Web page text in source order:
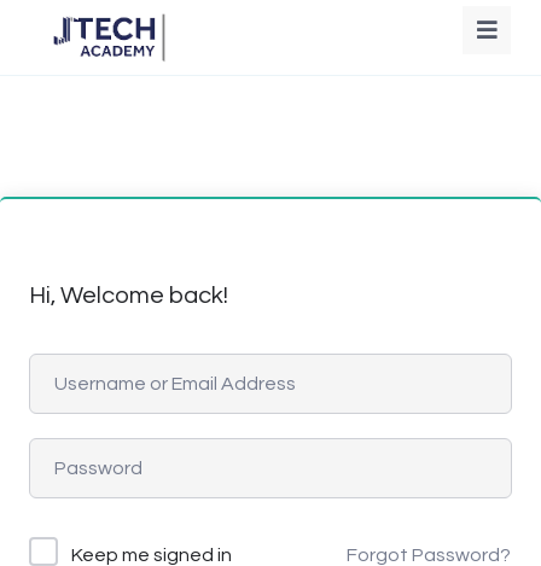
Hi, Welcome back!
Keep me signed in Forgot Password?